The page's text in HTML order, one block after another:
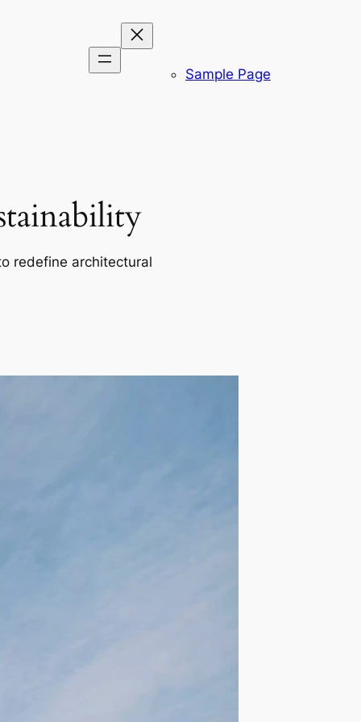
Sample Page
redefine architectural